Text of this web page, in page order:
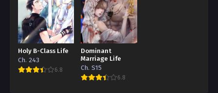
Holy B-Class Life
Ch. 243
6.8
Dominant
Marriage Life
Ch. S15
6.8